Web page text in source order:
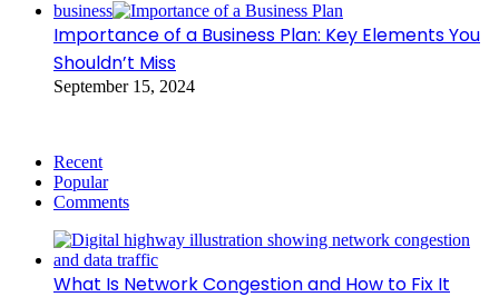
business
Importance of a Business Plan: Key Elements You
Shouldn’t Miss
September 15, 2024
Recent
Popular
Comments
What Is Network Congestion and How to Fix It